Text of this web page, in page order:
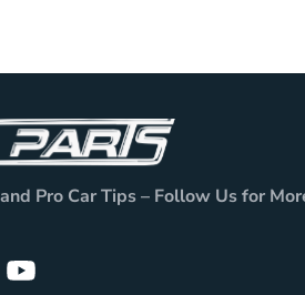
Pro Car Tips – Follow Us for
YouTube